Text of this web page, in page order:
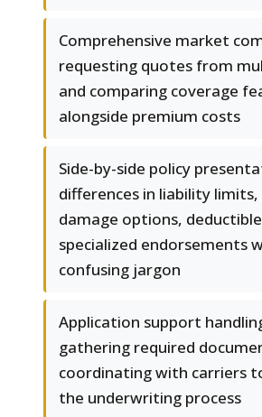
Comprehensive market
requesting quotes from
and comparing coverage
alongside premium costs
Side-by-side policy
differences in liability limits,
damage options,
specialized endorsements
confusing jargon
Application support
gathering required
coordinating with carriers
the underwriting process